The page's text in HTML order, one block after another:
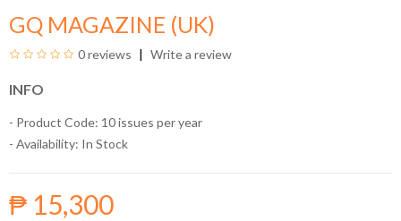
GQ MAGAZINE (UK)
0 reviews Write a review
INFO
- Product Code: 10 issues per year
- Availability: In Stock
₱ 15,300